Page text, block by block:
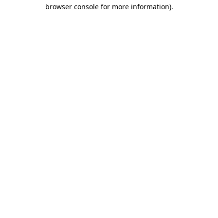
browser console for more information).